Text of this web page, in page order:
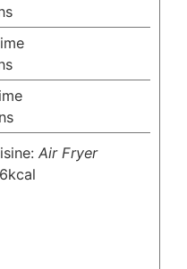
Air Fryer
kcal